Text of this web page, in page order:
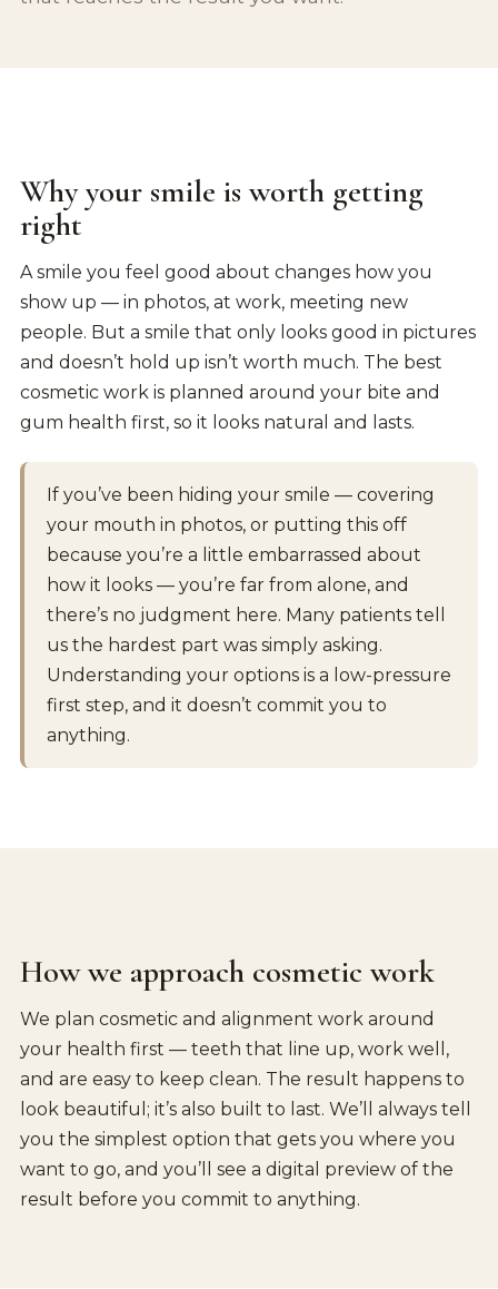
Why your smile is worth getting
right
A smile you feel good about changes how you
show up — in photos, at work, meeting new
people. But a smile that only looks good in pictures
and doesn’t hold up isn’t worth much. The best
cosmetic work is planned around your bite and
gum health first, so it looks natural and lasts.
If you’ve been hiding your smile — covering
your mouth in photos, or putting this off
because you’re a little embarrassed about
how it looks — you’re far from alone, and
there’s no judgment here. Many patients tell
us the hardest part was simply asking.
Understanding your options is a low-pressure
first step, and it doesn’t commit you to
anything.
How we approach cosmetic work
We plan cosmetic and alignment work around
your health first — teeth that line up, work well,
and are easy to keep clean. The result happens to
look beautiful; it’s also built to last. We’ll always tell
you the simplest option that gets you where you
want to go, and you’ll see a digital preview of the
result before you commit to anything.